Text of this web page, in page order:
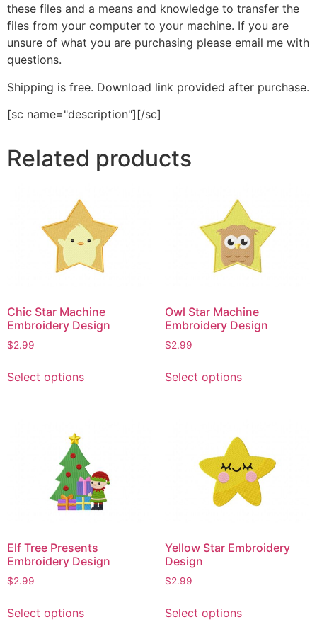
these files and a means and knowledge to transfer the
files from your computer to your machine. If you are
unsure of what you are purchasing please email me with
questions.
Shipping is free. Download link provided after purchase.
[sc name="description"][/sc]
Related products
Chic Star Machine
Embroidery Design
$2.99
Select optionsproduct
options
may
be
the
product
Owl Star Machine
Embroidery Design
$2.99
Select optionsproduct
The
options
may
be
the
Elf Tree Presents
Embroidery Design
$2.99
Select optionsproduct
Yellow Star Embroidery
Design
$2.99
Select optionsproduct